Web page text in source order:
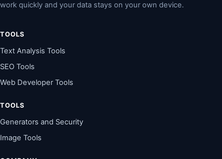
work quickly and your data stays on your own device.
TOOLS
Text Analysis Tools
SEO Tools
Web Developer Tools
TOOLS
Generators and Security
Image Tools